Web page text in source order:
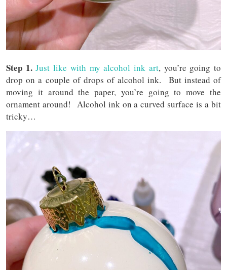
Step 1. Just like with my alcohol ink art, you’re going to
drop on a couple of drops of alcohol ink. But instead of
moving it around the paper, you’re going to move the
ornament around! Alcohol ink on a curved surface is a bit
tricky…